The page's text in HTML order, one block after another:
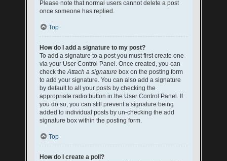
Please note that normal users cannot delete a post
once someone has replied.
Top
How do I add a signature to my post?
To add a signature to a post you must first create one
via your User Control Panel. Once created, you can
check theAttach a signature box on the posting form
to add your signature. You can also add a signature
by default to all your posts by checking the
appropriate radio button in the User Control Panel. If
you do so, you can still prevent a signature being
added to individual posts by un-checking the add
signature box within the posting form.
Top
How do I create a poll?